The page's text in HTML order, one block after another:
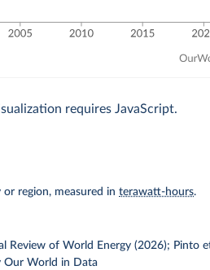
requires JavaScript.
or region, measured interawatt-hours.
Review of World Energy (2026); Pinto
Our World in Data